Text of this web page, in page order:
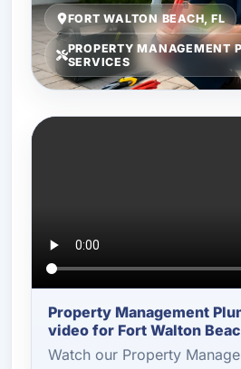
FORT WALTON BEACH, FL
PROPERTY MANAGEMENT
SERVICES
Property Management
video for Fort Walton
Watch our Property